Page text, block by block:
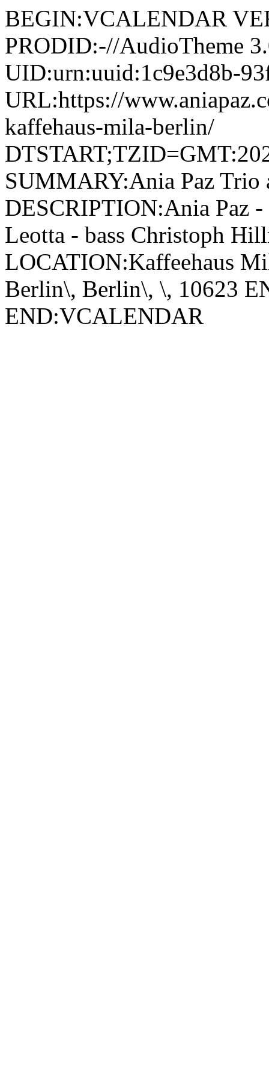
BEGIN:VCALENDAR
PRODID:-//AudioTheme
UID:urn:uuid:1c9e3d8b-
URL:https://
kaffehaus-mila-berlin/
SUMMARY:Ania Paz Trio
DESCRIPTION:Ania Paz
Leotta - bass Christoph
LOCATION:Kaffeehaus
Berlin\, Berlin\, \, 10623
END:VCALENDAR